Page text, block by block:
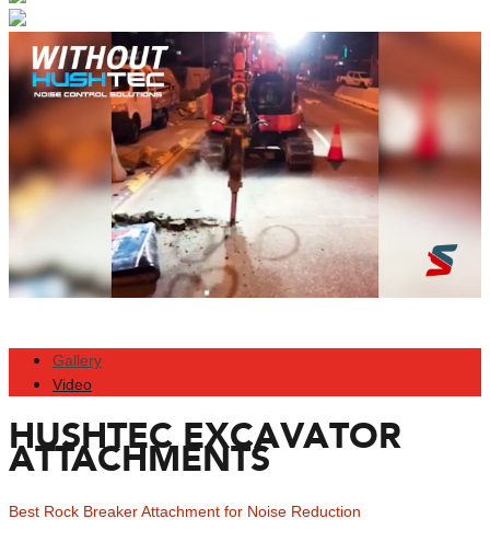
Gallery
Video
HUSHTEC EXCAVATOR
ATTACHMENTS
Best Rock Breaker Attachment for Noise Reduction